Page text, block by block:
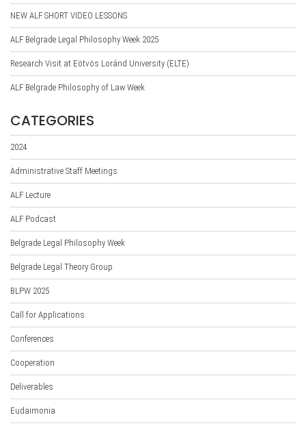
NEW ALF SHORT VIDEO LESSONS
ALF Belgrade Legal Philosophy Week 2025
Research Visit at Eötvös Loránd University (ELTE)
ALF Belgrade Philosophy of Law Week
CATEGORIES
2024
Administrative Staff Meetings
ALF Lecture
ALF Podcast
Belgrade Legal Philosophy Week
Belgrade Legal Theory Group
BLPW 2025
Call for Applications
Conferences
Cooperation
Deliverables
Eudaimonia